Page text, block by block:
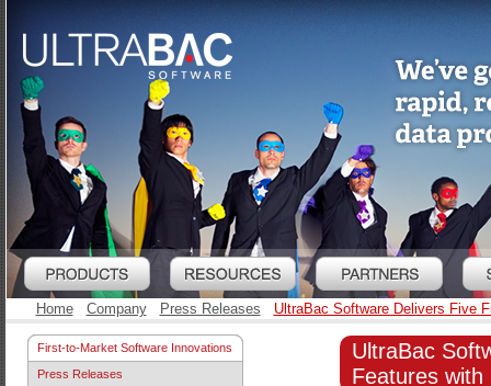
Home Company Press Releases UltraBac Software Delivers Five
First-to-Market Software Innovations
Press Releases
UltraBac
Features with